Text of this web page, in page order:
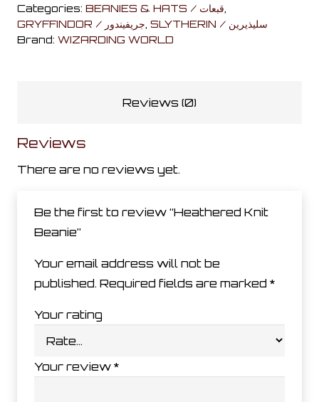
quantity
Categories: BEANIES & HATS / قبعات
GRYFFINDOR / جريفيندور
SLYTHERIN / سليذيرين
Brand: WIZARDING WORLD
Reviews (0)
Reviews
There are no reviews yet.
Be the first to review “Heathered Knit
Beanie”
Your email address will not be
published. Required fields are marked *
Your rating
Your review *